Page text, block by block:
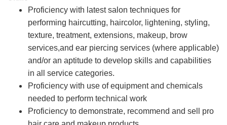
Proficiency with latest salon techniques for
performing haircutting, haircolor, lightening, styling,
texture, treatment, extensions, makeup, brow
services,and ear piercing services (where applicable)
and/or an aptitude to develop skills and capabilities
in all service categories.
Proficiency with use of equipment and chemicals
needed to perform technical work
Proficiency to demonstrate, recommend and sell pro